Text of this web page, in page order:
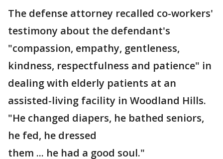
The defense attorney recalled co-workers'
testimony about the defendant's
"compassion, empathy, gentleness,
kindness, respectfulness and patience" in
dealing with elderly patients at an
assisted-living facility in Woodland Hills.
"He changed diapers, he bathed seniors,
he fed, he dressed
them ... he had a good soul."